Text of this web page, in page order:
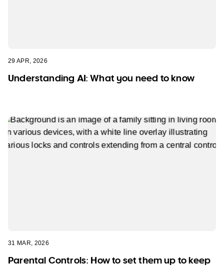
29 APR, 2026
Understanding AI: What you need to know
31 MAR, 2026
Parental Controls: How to set them up to keep